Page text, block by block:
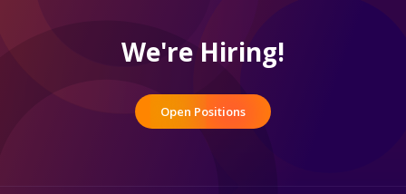
We're Hiring!
Open Positions